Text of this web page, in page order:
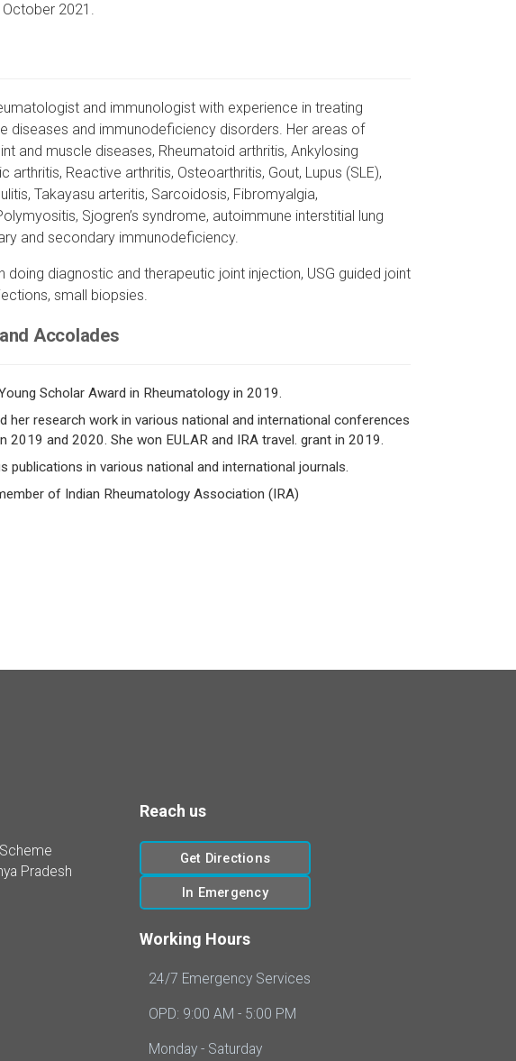
2021.
and immunologist with experience in treating
diseases and immunodeficiency disorders. Her areas of
and muscle diseases, Rheumatoid arthritis, Ankylosing
arthritis, Reactive arthritis, Osteoarthritis, Gout, Lupus (SLE),
Takayasu arteritis, Sarcoidosis, Fibromyalgia,
Sjogren’s syndrome, autoimmune interstitial lung
and secondary immunodeficiency.
doing diagnostic and therapeutic joint injection, USG guided joint
small biopsies.
Accolades
Scholar Award in Rheumatology in 2019.
her research work in various national and international conferences
2019 and 2020. She won EULAR and IRA travel. grant in 2019.
publications in various national and international journals.
of Indian Rheumatology Association (IRA)
Pradesh
Reach us
Get Directions
In Emergency
Working Hours
24/7 Emergency Services
OPD: 9:00 AM - 5:00 PM
Monday - Saturday